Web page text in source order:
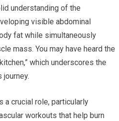
understanding of the
visible abdominal
fat while simultaneously
mass. You may have heard the
which underscores the
a crucial role, particularly
workouts that help burn